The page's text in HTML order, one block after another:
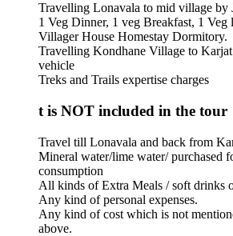
Travelling Lonavala to mid village by Jeep
1 Veg Dinner, 1 veg Breakfast, 1 Veg lunch.
Villager House Homestay Dormitory.
Travelling Kondhane Village to Karjat
Treks and Trails expertise charges
is NOT included in the tour
Travel till Lonavala and back from Karjat
Mineral water/lime water/ purchased for
consumption
All kinds of Extra Meals / soft drinks ordered.
Any kind of personal expenses.
Any kind of cost which is not mentioned in